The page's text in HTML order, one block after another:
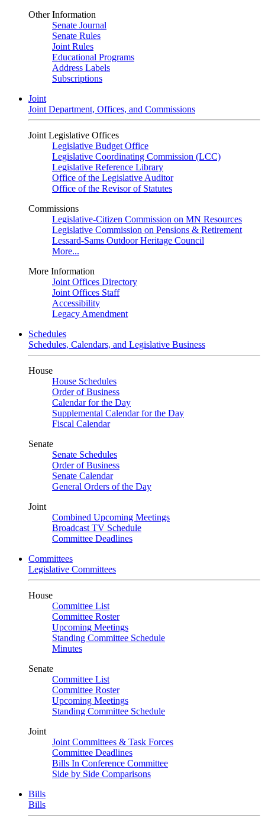
Other Information
Senate Journal
Senate Rules
Joint Rules
Educational Programs
Address Labels
Subscriptions
Joint
Joint Department, Offices, and Commissions
Joint Legislative Offices
Legislative Budget Office
Legislative Coordinating Commission (LCC)
Legislative Reference Library
Office of the Legislative Auditor
Office of the Revisor of Statutes
Commissions
Legislative-Citizen Commission on MN Resources
Legislative Commission on Pensions & Retirement
Lessard-Sams Outdoor Heritage Council
More...
More Information
Joint Offices Directory
Joint Offices Staff
Accessibility
Legacy Amendment
Schedules
Schedules, Calendars, and Legislative Business
House
House Schedules
Order of Business
Calendar for the Day
Supplemental Calendar for the Day
Fiscal Calendar
Senate
Senate Schedules
Order of Business
Senate Calendar
General Orders of the Day
Joint
Combined Upcoming Meetings
Broadcast TV Schedule
Committee Deadlines
Committees
Legislative Committees
House
Committee List
Committee Roster
Upcoming Meetings
Standing Committee Schedule
Minutes
Senate
Committee List
Committee Roster
Upcoming Meetings
Standing Committee Schedule
Joint
Joint Committees & Task Forces
Committee Deadlines
Bills In Conference Committee
Side by Side Comparisons
Bills
Bills